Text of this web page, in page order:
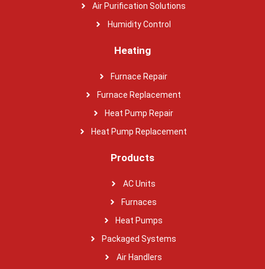
Air Purification Solutions
Humidity Control
Heating
Furnace Repair
Furnace Replacement
Heat Pump Repair
Heat Pump Replacement
Products
AC Units
Furnaces
Heat Pumps
Packaged Systems
Air Handlers